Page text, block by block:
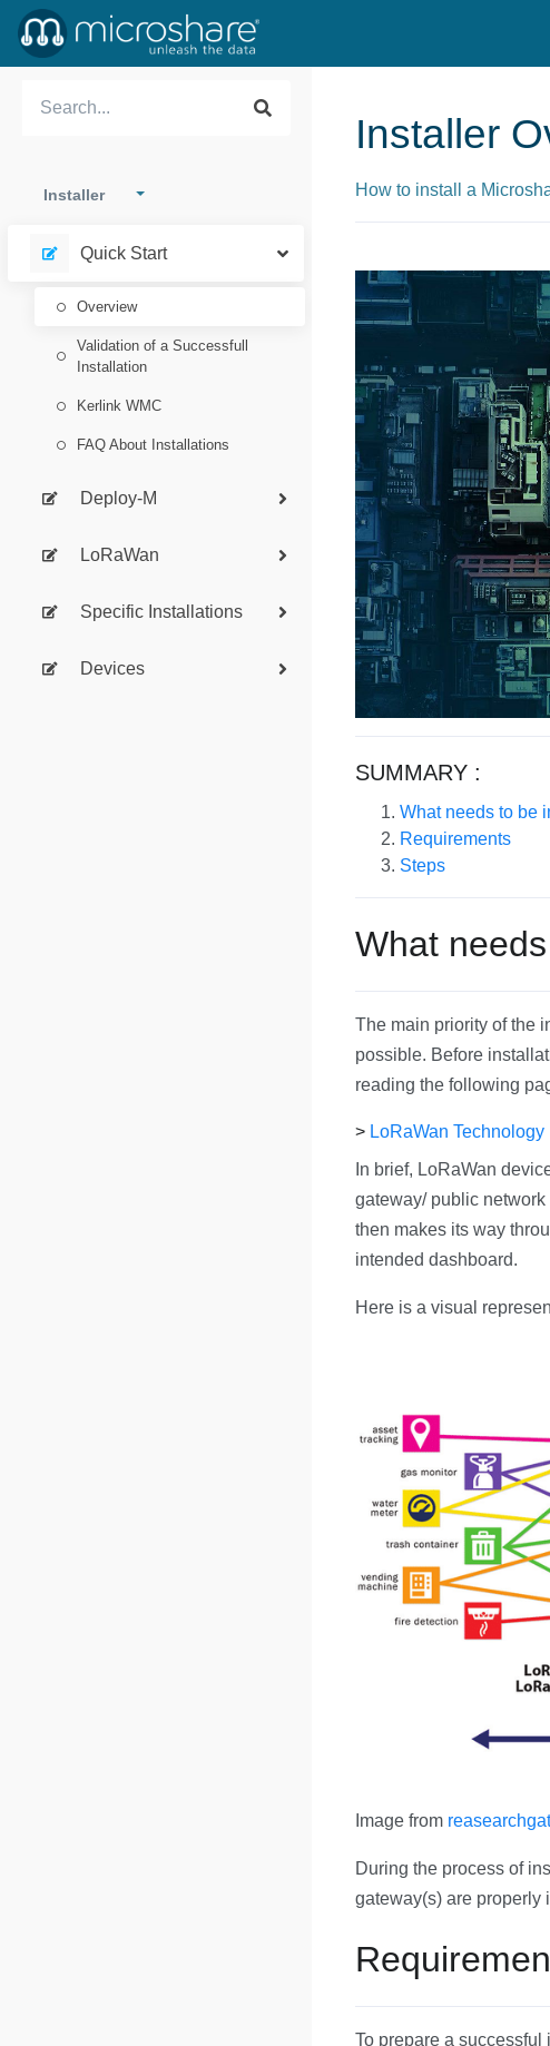
Installer
Quick Start
Overview
Validation of a Successfull
Installation
Kerlink WMC
FAQ About Installations
Deploy-M
LoRaWan
Specific Installations
Devices
Installer
How to install a
SUMMARY :
What needs to be
Requirements
Steps
What
The main priority of the
possible. Before
reading the following
> LoRaWan Technology
In brief, LoRaWan
gateway/ public network
then makes its way
intended dashboard.
Here is a visual
Image from
During the process of
gateway(s) are properly
To prepare a successful